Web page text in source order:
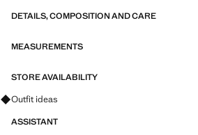
DETAILS, COMPOSITION AND CARE
MEASUREMENTS
STORE AVAILABILITY
Ask for outfit ideas, pieces and trends
Outfit ideas
ASSISTANT